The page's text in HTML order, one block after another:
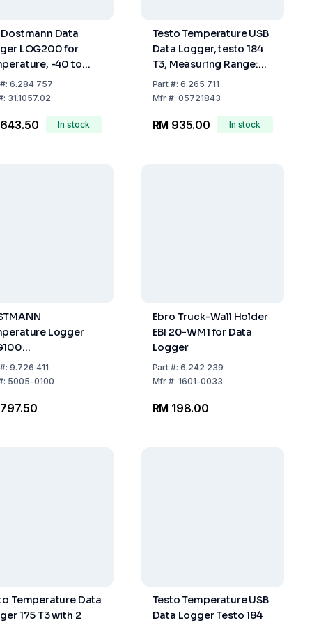
Dostmann Data
LOG200 for
-40 to
6.284 757
31.1057.02
In stock
Testo Temperature USB
Data Logger, testo 184
T3, Measuring Range:
-35...+70°C, NTC
Sensor, 40,000
Part #:6.265 711
Mfr #:05721843
RM 935.00 In stock
Logger
IP 65,
x 21 mm, 95 g
9.726 411
5005-0100
Ebro Truck-Wall Holder
EBI 20-WM1 for Data
Logger
Part #:6.242 239
Mfr #:1601-0033
RM 198.00
Temperature Data
175 T3 with 2
Testo Temperature USB
Data Logger Testo 184